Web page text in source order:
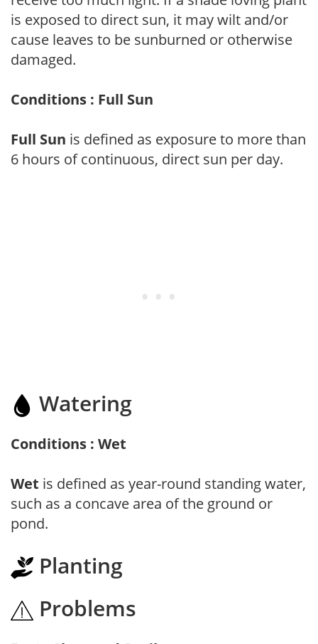
is exposed to direct sun, it may wilt and/or
cause leaves to be sunburned or otherwise
damaged.
Conditions : Full Sun
Full Sun is defined as exposure to more than
6 hours of continuous, direct sun per day.
Watering
Conditions : Wet
Wet is defined as year-round standing water,
such as a concave area of the ground or
pond.
Planting
Problems